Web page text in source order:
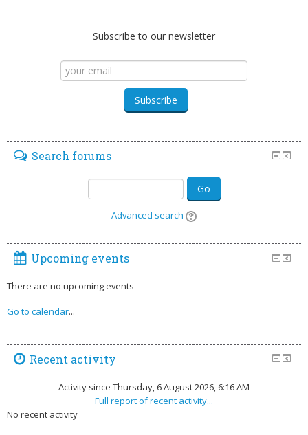
Subscribe to our newsletter
Search forums
Go
Advanced search
Upcoming events
There are no upcoming events
Go to calendar...
Recent activity
Activity since Thursday, 6 August 2026, 6:16 AM
Full report of recent activity...
No recent activity